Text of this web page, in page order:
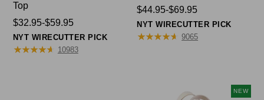
Top
Price
range
from:
$32.95-$59.95
NYT WIRECUTTER PICK
★★★★★
★★★★★ 10983
Price
range
from:
$44.95-$69.95
NYT WIRECUTTER PICK
★★★★★
★★★★★ 9065
NEW